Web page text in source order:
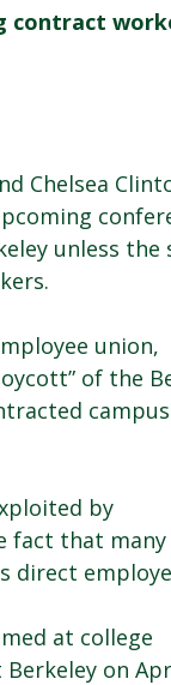
contract
Chelsea
unless the
union,
of the
campus
by
fact that many
direct
at college
on